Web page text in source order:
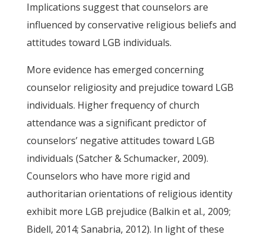
Implications suggest that counselors are
influenced by conservative religious beliefs and
attitudes toward LGB individuals.
More evidence has emerged concerning
counselor religiosity and prejudice toward LGB
individuals. Higher frequency of church
attendance was a significant predictor of
counselors’ negative attitudes toward LGB
individuals (Satcher & Schumacker, 2009).
Counselors who have more rigid and
authoritarian orientations of religious identity
exhibit more LGB prejudice (Balkin et al., 2009;
Bidell, 2014; Sanabria, 2012). In light of these